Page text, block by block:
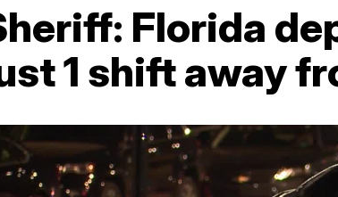
Florida
1 shift away